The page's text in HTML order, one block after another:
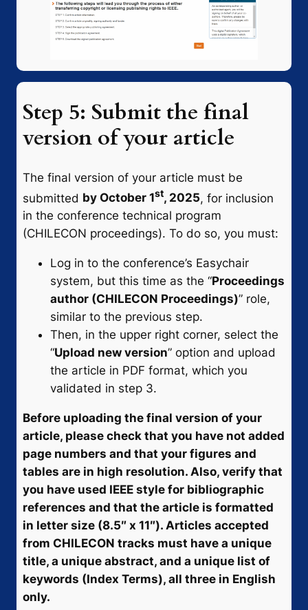
Step 5: Submit the final
version of your article
The final version of your article must be
submitted by October 1st, 2025, for inclusion
in the conference technical program
(CHILECON proceedings). To do so, you must:
Log in to the conference’s Easychair
system, but this time as the “Proceedings
author (CHILECON Proceedings)” role,
similar to the previous step.
Then, in the upper right corner, select the
“Upload new version” option and upload
the article in PDF format, which you
validated in step 3.
Before uploading the final version of your
article, please check that you have not added
page numbers and that your figures and
tables are in high resolution. Also, verify that
you have used IEEE style for bibliographic
references and that the article is formatted
in letter size (8.5″ x 11″). Articles accepted
from CHILECON tracks must have a unique
title, a unique abstract, and a unique list of
keywords (Index Terms), all three in English
only.